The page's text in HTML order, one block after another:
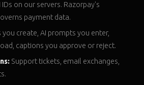
IDs on our servers. Razorpay's
payment data.
you create, AI prompts you enter,
captions you approve or reject.
Support tickets, email exchanges,